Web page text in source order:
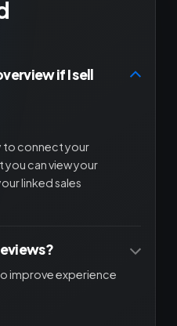
if I sell
to connect your
you can view your
linked sales
improve experience